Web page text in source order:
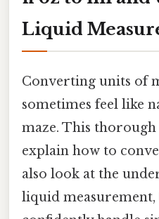
Liquid
Converting units of
sometimes feel like
maze. This
explain how to
also look at the
liquid